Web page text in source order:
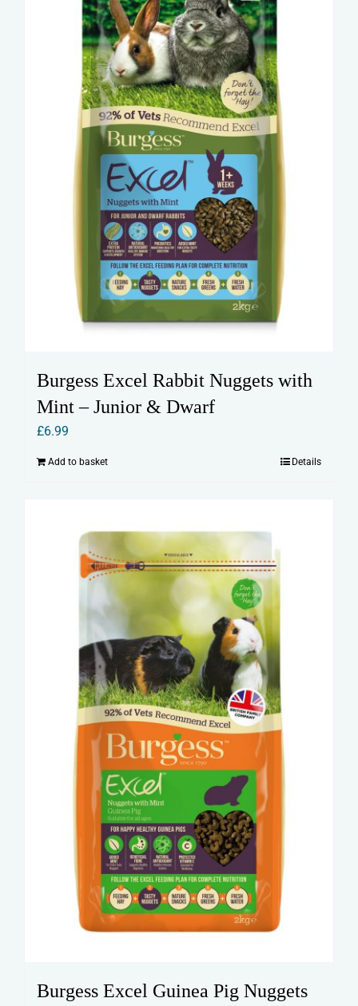
Burgess Excel Rabbit Nuggets with
Mint – Junior & Dwarf
£6.99
Add to basket Details
Burgess Excel Guinea Pig Nuggets